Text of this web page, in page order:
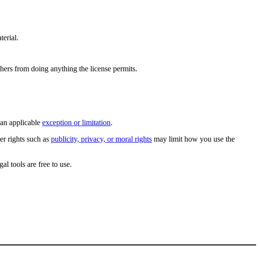
from doing anything the license permits.
applicable exception or limitation.
rights such as publicity, privacy, or moral rights may limit how you use the
tools are free to use.